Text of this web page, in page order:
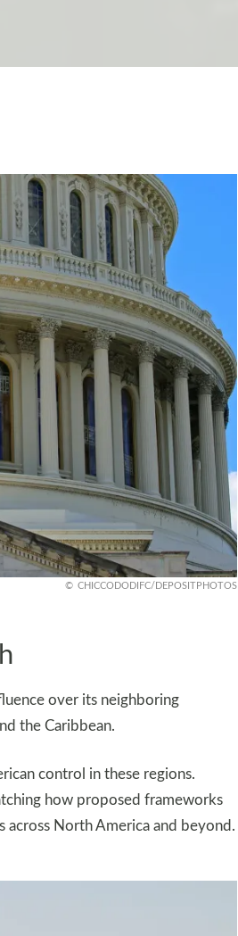
CHICCODODIFC/DEPOSITPHOTOS
over its neighboring
the Caribbean.
control in these regions.
how proposed frameworks
across North America and beyond.